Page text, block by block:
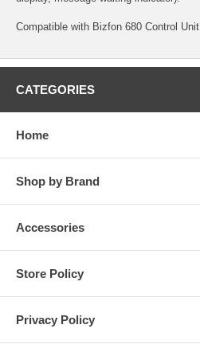
Compatible with Bizfon 680 Control Unit
CATEGORIES
Home
Shop by Brand
Accessories
Store Policy
Privacy Policy